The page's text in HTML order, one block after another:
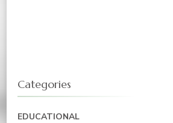
Categories
EDUCATIONAL